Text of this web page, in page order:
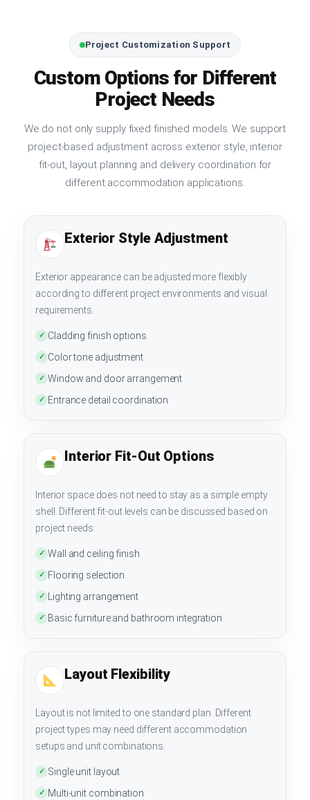
Project Customization Support
Custom Options for Different
Project Needs
We do not only supply fixed finished models. We support
project-based adjustment across exterior style, interior
fit-out, layout planning and delivery coordination for
different accommodation applications.
Exterior Style Adjustment
Exterior appearance can be adjusted more flexibly
according to different project environments and visual
requirements.
✓ Cladding finish options
✓ Color tone adjustment
✓ Window and door arrangement
✓ Entrance detail coordination
Interior Fit-Out Options
Interior space does not need to stay as a simple empty
shell. Different fit-out levels can be discussed based on
project needs.
✓ Wall and ceiling finish
✓ Flooring selection
✓ Lighting arrangement
✓ Basic furniture and bathroom integration
Layout Flexibility
Layout is not limited to one standard plan. Different
project types may need different accommodation
setups and unit combinations.
✓ Single unit layout
✓ Multi-unit combination